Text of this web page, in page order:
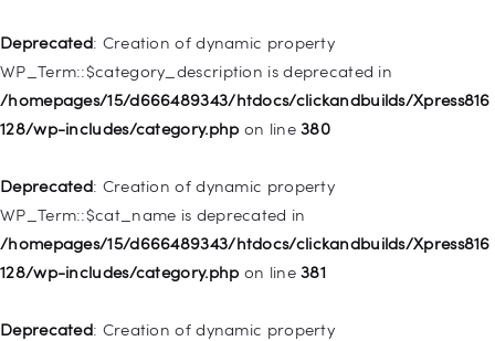
Deprecated: Creation of dynamic property
WP_Term::$category_description is deprecated in
/homepages/15/d666489343/htdocs/clickandbuilds/Xpress816
128/wp-includes/category.php on line380
Deprecated: Creation of dynamic property
WP_Term::$cat_name is deprecated in
/homepages/15/d666489343/htdocs/clickandbuilds/Xpress816
128/wp-includes/category.php on line381
Deprecated: Creation of dynamic property
128/wp-includes/nav-menu.phpon line
Deprecated: Creation of dynamic property
WP_Post::$type_label is deprecated in
128/wp-includes/nav-menu.phpon line
Deprecated: Creation of dynamic property WP_Post::$url is
deprecated in
128/wp-includes/nav-menu.phpon line